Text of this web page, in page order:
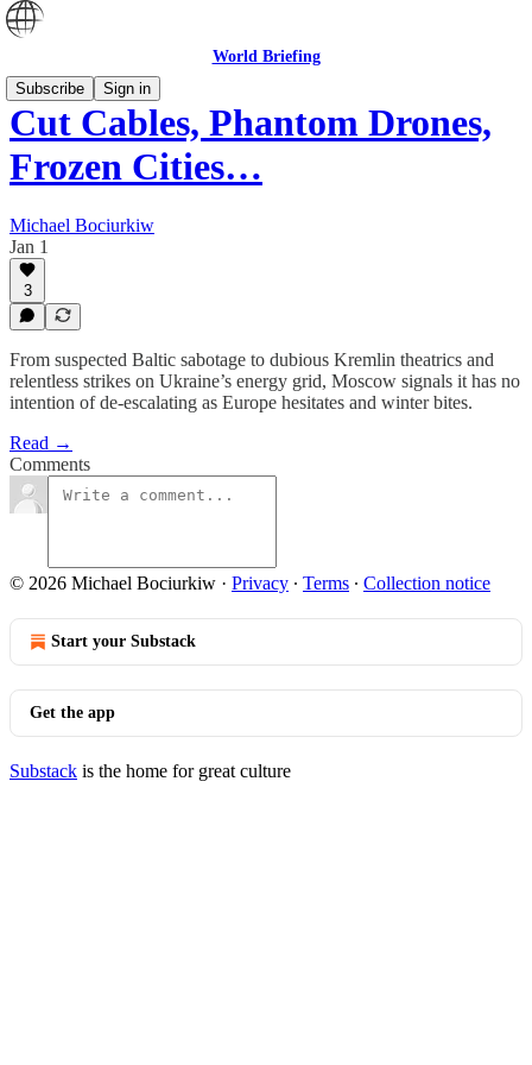
World Briefing
Subscribe
Sign in
Cut Cables, Phantom Drones,
Frozen Cities…
Michael Bociurkiw
Jan 1
3
From suspected Baltic sabotage to dubious Kremlin theatrics and
relentless strikes on Ukraine’s energy grid, Moscow signals it has no
intention of de-escalating as Europe hesitates and winter bites.
Read →
Comments
© 2026 Michael Bociurkiw · Privacy ∙ Terms ∙ Collection notice
Start your Substack
Get the app
Substack is the home for great culture